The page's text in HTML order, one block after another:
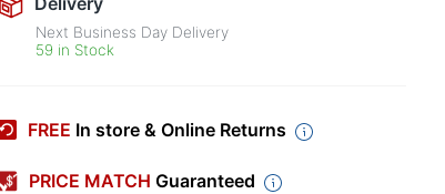
Next Business Day Delivery
59 in Stock
FREE In store & Online Returns
PRICE MATCH Guaranteed